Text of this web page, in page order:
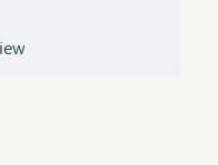
no modern item